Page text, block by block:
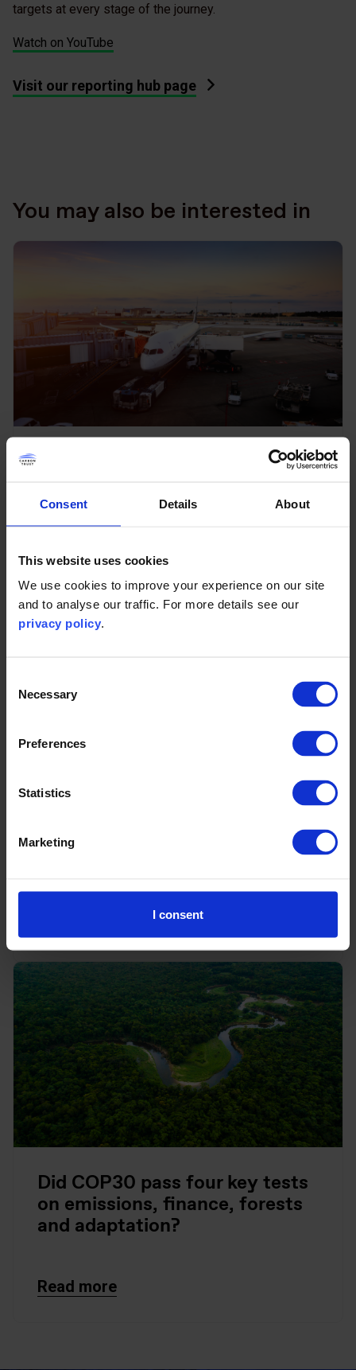
Consent Details About
This website uses cookies
We use cookies to improve your experience on our site
and to analyse our traffic. For more details see our
privacy policy.
Selection
Necessary
Preferences
Statistics
Marketing
I consent
targets at every stage of the journey.
Watch on YouTube
Visit our reporting hub page
You may also be interested in
SBTi series: If you can’t trace
SBTi series: How the new
accelerate corporate
Did COP30 pass four key tests
on emissions, finance, forests
and adaptation?
Read more